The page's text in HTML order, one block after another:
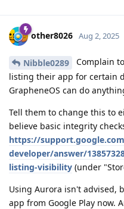
other8026 Aug 2, 2025
Nibble0289
Complain
listing their app for certain
GrapheneOS can do
Tell them to change this to
believe basic integrity
https://
developer/answer/
listing-visibility (under
Using Aurora isn't advised,
app from Google Play now.